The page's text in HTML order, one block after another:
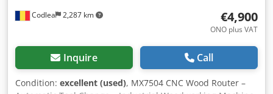
Codlea 2,287 km €4,900
ONO plus VAT
Inquire Call
Condition: excellent (used), MX7504 CNC Wood Router –